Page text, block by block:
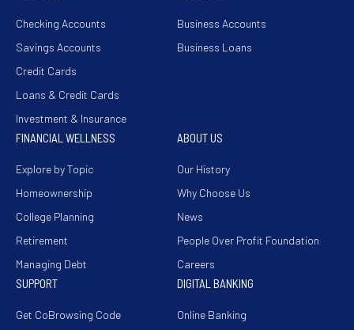
Checking Accounts
Savings Accounts
Credit Cards
Loans & Credit Cards
Investment & Insurance
Business Accounts
Business Loans
FINANCIAL WELLNESS
Explore by Topic
Homeownership
College Planning
Retirement
Managing Debt
ABOUT US
Our History
Why Choose Us
News
People Over Profit Foundation
Careers
SUPPORT
Get CoBrowsing Code
DIGITAL BANKING
Online Banking